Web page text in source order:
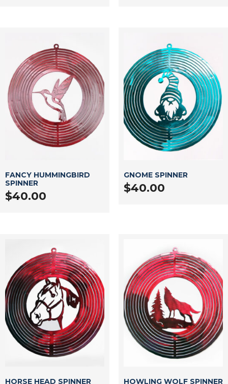
FANCY HUMMINGBIRD
SPINNER
$40.00
GNOME SPINNER
$40.00
HORSE HEAD SPINNER HOWLING WOLF SPINNER